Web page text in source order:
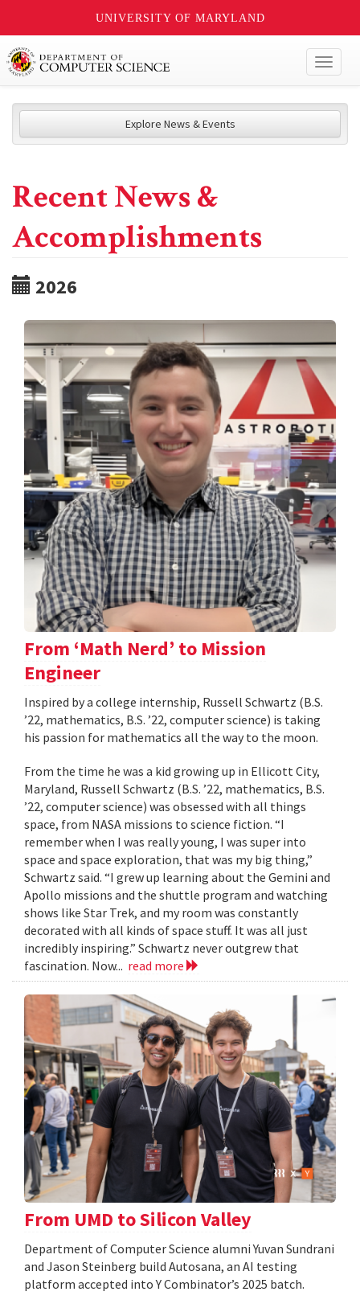
UNIVERSITY OF MARYLAND
Explore News & Events
Recent News &
Accomplishments
2026
From ‘Math Nerd’ to Mission
Engineer
Inspired by a college internship, Russell Schwartz (B.S.
’22, mathematics, B.S. ’22, computer science) is taking
his passion for mathematics all the way to the moon.
From the time he was a kid growing up in Ellicott City,
Maryland, Russell Schwartz (B.S. ’22, mathematics, B.S.
’22, computer science) was obsessed with all things
space, from NASA missions to science fiction. “I
remember when I was really young, I was super into
space and space exploration, that was my big thing,”
Schwartz said. “I grew up learning about the Gemini and
Apollo missions and the shuttle program and watching
shows like Star Trek, and my room was constantly
decorated with all kinds of space stuff. It was all just
incredibly inspiring.” Schwartz never outgrew that
fascination. Now... read more
From UMD to Silicon Valley
Department of Computer Science alumni Yuvan Sundrani
and Jason Steinberg build Autosana, an AI testing
platform accepted into Y Combinator’s 2025 batch.